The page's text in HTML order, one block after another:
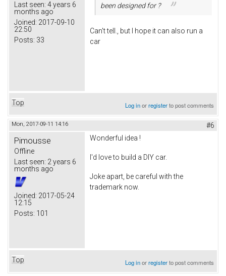
Last seen: 4 years 6
months ago
Joined: 2017-09-10
22:50
Posts: 33
been designed for ?
Can't tell., but I hope it can also run a
car
Top Log inorregisterto post comments
Mon, 2017-09-11 14:16 #6
Pimousse
Offline
Last seen: 2 years 6
months ago
Joined: 2017-05-24
12:15
Posts: 101
Wonderful idea !
I'd love to build a DIY car.
Joke apart, be careful with the
trademark now.
Top Log inorregisterto post comments